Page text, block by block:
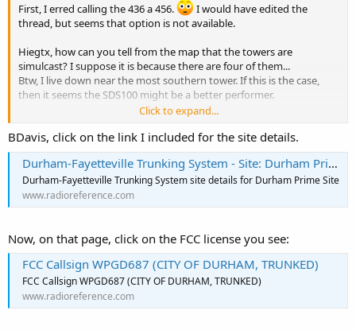
First, I erred calling the 436 a 456.
I would have edited the
thread, but seems that option is not available.
Hiegtx, how can you tell from the map that the towers are
simulcast? I suppose it is because there are four of them...
Btw, I live down near the most southern tower. If this is the case,
then it seems the SDS100 might be a better performer.
Click to expand...
BDavis, click on the link I included for the site details.
Durham-Fayetteville Trunking System - Site: Durham Prime Site
Durham-Fayetteville Trunking System site details for Durham Prime Site
www.radioreference.com
Now, on that page, click on the FCC license you see:
FCC Callsign WPGD687 (CITY OF DURHAM, TRUNKED)
FCC Callsign WPGD687 (CITY OF DURHAM, TRUNKED)
www.radioreference.com